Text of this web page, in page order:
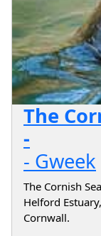
The
-
- Gweek
The Cornish
Helford
Cornwall.